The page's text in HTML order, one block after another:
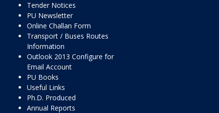
Tender Notices
PU Newsletter
Online Challan Form
Transport / Buses Routes
Information
Outlook 2013 Configure for
Email Account
PU Books
Useful Links
Ph.D. Produced
Annual Reports